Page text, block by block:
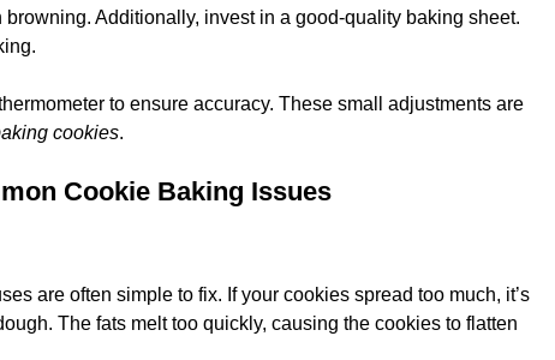
Additionally, invest in a good-quality baking sheet.
to ensure accuracy. These small adjustments are
cookies.
Cookie Baking Issues
are often simple to fix. If your cookies spread too much, it’s
The fats melt too quickly, causing the cookies to flatten